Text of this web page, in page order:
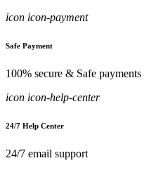
icon icon-payment
Safe Payment
100% secure & Safe payments
icon icon-help-center
24/7 Help Center
24/7 email support